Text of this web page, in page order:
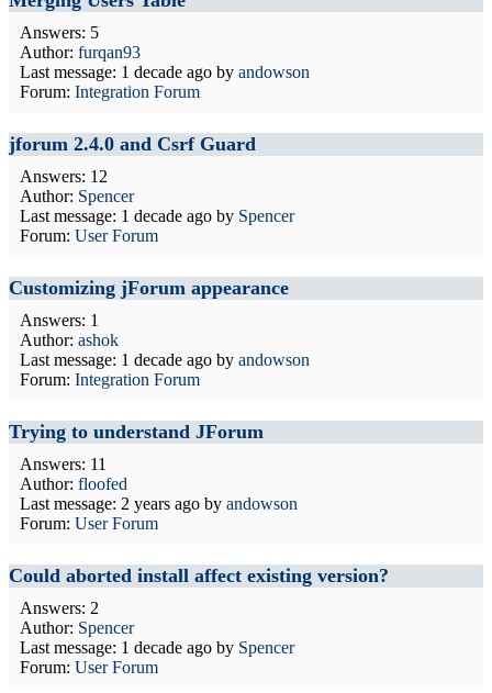
Answers: 5
Author: furqan93
Last message: 1 decade ago by andowson
Forum: Integration Forum
jforum 2.4.0 and Csrf Guard
Answers: 12
Author: Spencer
Last message: 1 decade ago by Spencer
Forum: User Forum
Customizing jForum appearance
Answers: 1
Author: ashok
Last message: 1 decade ago by andowson
Forum: Integration Forum
Trying to understand JForum
Answers: 11
Author: floofed
Last message: 2 years ago by andowson
Forum: User Forum
Could aborted install affect existing version?
Answers: 2
Author: Spencer
Last message: 1 decade ago by Spencer
Forum: User Forum